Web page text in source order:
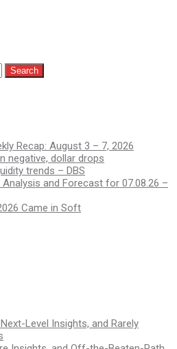
Recap: August 3 – 7, 2026
negative, dollar drops
trends – DBS
Analysis and Forecast for 07.08.26 –
Came in Soft
Level Insights, and Rarely